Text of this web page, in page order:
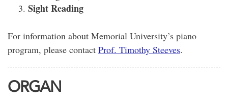
Sight Reading
For information about Memorial University’s piano
program, please contact Prof. Timothy Steeves.
ORGAN